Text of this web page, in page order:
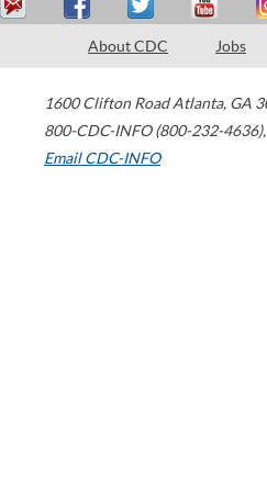
About CDC Jobs
1600 Clifton Road Atlanta, GA
800-CDC-INFO (800-232-4636),
Email CDC-INFO